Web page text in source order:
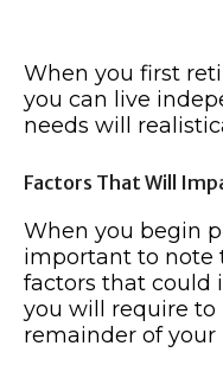
When you first
you can live
needs will
Factors That Will
When you begin
important to note
factors that could
you will require
remainder of your